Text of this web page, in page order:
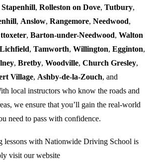
Stapenhill, Rolleston on Dove, Tutbury,
, Anslow, Rangemore, Needwood,
, Barton-under-Needwood, Walton
Lichfield, Tamworth, Willington, Egginton,
, Bretby, Woodville, Church Gresley,
Village, Ashby-de-la-Zouch, and
local instructors who know the roads and
we ensure that you’ll gain the real-world
need to pass with confidence.
lessons with Nationwide Driving School is
visit our website